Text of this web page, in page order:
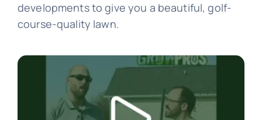
developments to give you a beautiful, golf-
course-quality lawn.